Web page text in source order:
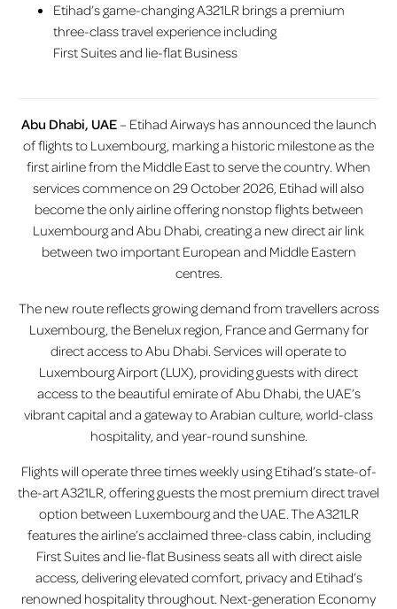
Etihad’s game-changing A321LR brings a premium
three-class travel experience including
First Suites and lie-flat Business
Abu Dhabi, UAE– Etihad Airways has announced the launch
of flights to Luxembourg, marking a historic milestone as the
first airline from the Middle East to serve the country. When
services commence on 29 October 2026, Etihad will also
become the only airline offering nonstop flights between
Luxembourg and Abu Dhabi, creating a new direct air link
between two important European and Middle Eastern
centres.
The new route reflects growing demand from travellers across
Luxembourg, the Benelux region, France and Germany for
direct access to Abu Dhabi. Services will operate to
Luxembourg Airport (LUX), providing guests with direct
access to the beautiful emirate of Abu Dhabi, the UAE’s
vibrant capital and a gateway to Arabian culture, world-class
hospitality, and year-round sunshine.
Flights will operate three times weekly using Etihad’s state-of-
the-art A321LR, offering guests the most premium direct travel
option between Luxembourg and the UAE. The A321LR
features the airline’s acclaimed three-class cabin, including
First Suites and lie-flat Business seats all with direct aisle
access, delivering elevated comfort, privacy and Etihad’s
renowned hospitality throughout. Next-generation Economy